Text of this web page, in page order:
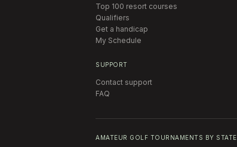
Top 100 resort courses
Qualifiers
Get a handicap
My Schedule
SUPPORT
Contact support
FAQ
AMATEUR GOLF TOURNAMENTS BY STATE